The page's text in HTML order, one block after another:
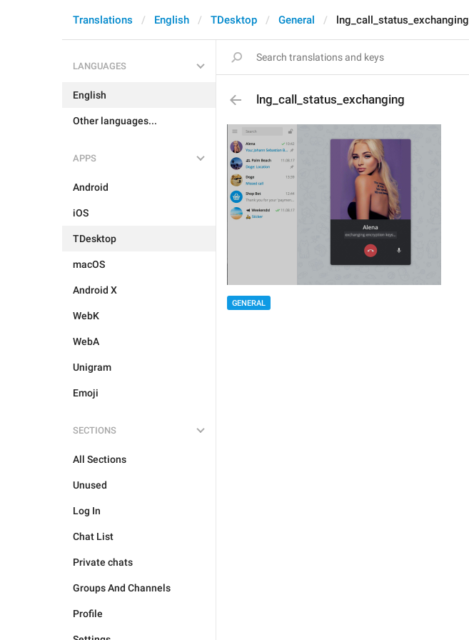
Translations English TDesktop General lng_call_status_exchanging
LANGUAGES
English
Other languages...
APPS
Android
iOS
TDesktop
macOS
Android X
WebK
WebA
Unigram
Emoji
SECTIONS
All Sections
Unused
Log In
Chat List
Private chats
Groups And Channels
Profile
lng_call_status_exchanging
GENERAL